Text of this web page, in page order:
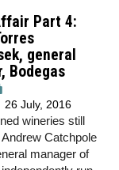
Part 4:
general
Bodegas
26 July, 2016
wineries still
Catchpole
manager of